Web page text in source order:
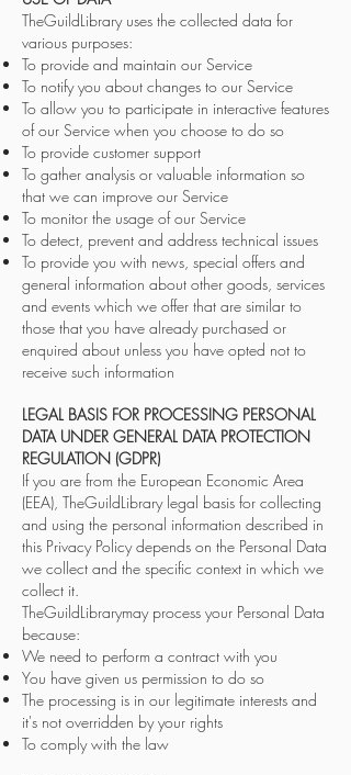
TheGuildLibrary uses the collected data for
various purposes:
To provide and maintain our Service
To notify you about changes to our Service
To allow you to participate in interactive features
of our Service when you choose to do so
To provide customer support
To gather analysis or valuable information so
that we can improve our Service
To monitor the usage of our Service
To detect, prevent and address technical issues
To provide you with news, special offers and
general information about other goods, services
and events which we offer that are similar to
those that you have already purchased or
enquired about unless you have opted not to
receive such information
LEGAL BASIS FOR PROCESSING PERSONAL
DATA UNDER GENERAL DATA PROTECTION
REGULATION (GDPR)
If you are from the European Economic Area
(EEA), TheGuildLibrary legal basis for collecting
and using the personal information described in
this Privacy Policy depends on the Personal Data
we collect and the specific context in which we
collect it.
TheGuildLibrarymay process your Personal Data
because:
We need to perform a contract with you
You have given us permission to do so
The processing is in our legitimate interests and
it's not overridden by your rights
To comply with the law